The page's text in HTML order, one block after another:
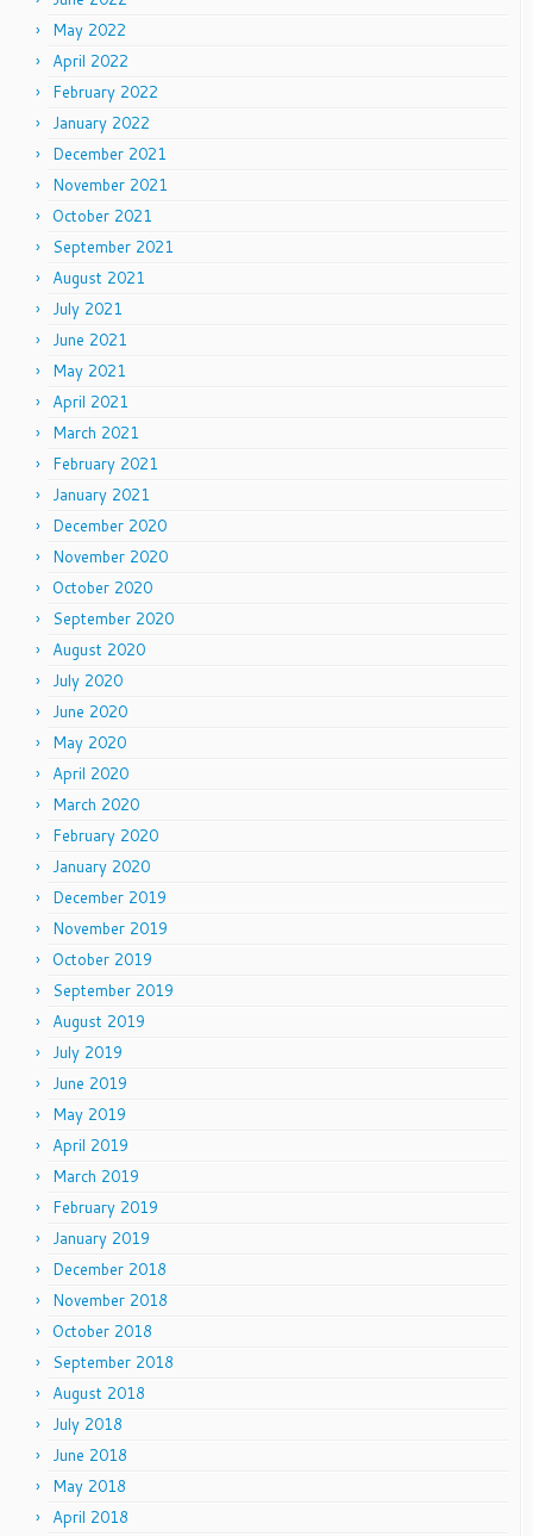
May 2022
April 2022
February 2022
January 2022
December 2021
November 2021
October 2021
September 2021
August 2021
July 2021
June 2021
May 2021
April 2021
March 2021
February 2021
January 2021
December 2020
November 2020
October 2020
September 2020
August 2020
July 2020
June 2020
May 2020
April 2020
March 2020
February 2020
January 2020
December 2019
November 2019
October 2019
September 2019
August 2019
July 2019
June 2019
May 2019
April 2019
March 2019
February 2019
January 2019
December 2018
November 2018
October 2018
September 2018
August 2018
July 2018
June 2018
May 2018
April 2018